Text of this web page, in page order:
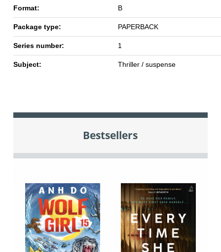
Format: B
Package type: PAPERBACK
Series number: 1
Subject: Thriller / suspense
Bestsellers